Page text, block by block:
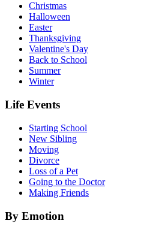
Christmas
Halloween
Easter
Thanksgiving
Valentine's Day
Back to School
Summer
Winter
Life Events
Starting School
New Sibling
Moving
Divorce
Loss of a Pet
Going to the Doctor
Making Friends
By Emotion